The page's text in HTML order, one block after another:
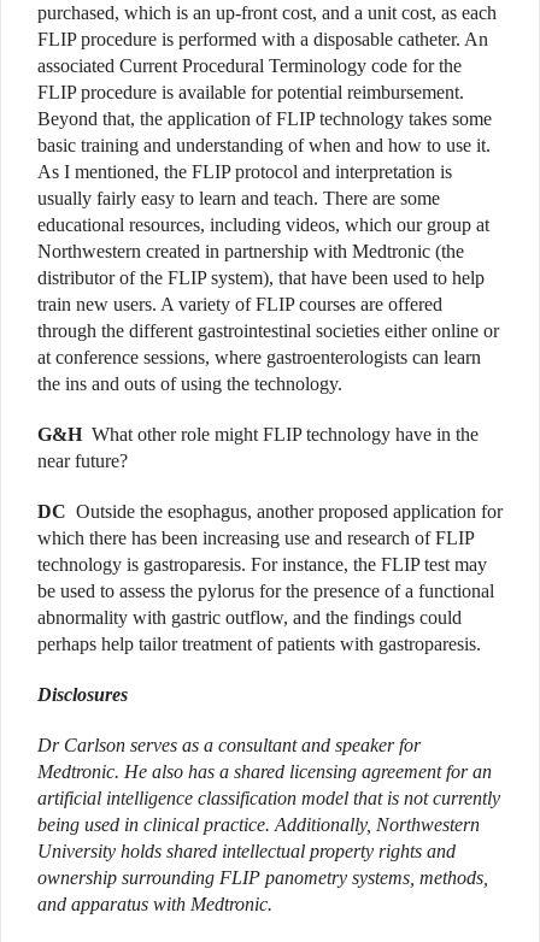
purchased, which is an up-front cost, and a unit cost, as each
FLIP procedure is performed with a disposable catheter. An
associated Current Procedural Terminology code for the
FLIP procedure is available for potential reimbursement.
Beyond that, the application of FLIP technology takes some
basic training and understanding of when and how to use it.
As I mentioned, the FLIP protocol and interpretation is
usually fairly easy to learn and teach. There are some
educational resources, including videos, which our group at
Northwestern created in partnership with Medtronic (the
distributor of the FLIP system), that have been used to help
train new users. A variety of FLIP courses are offered
through the different gastrointestinal societies either online or
at conference sessions, where gastroenterologists can learn
the ins and outs of using the technology.
G&H What other role might FLIP technology have in the
near future?
DC Outside the esophagus, another proposed application for
which there has been increasing use and research of FLIP
technology is gastroparesis. For instance, the FLIP test may
be used to assess the pylorus for the presence of a functional
abnormality with gastric outflow, and the findings could
perhaps help tailor treatment of patients with gastroparesis.
Disclosures
Dr Carlson serves as a consultant and speaker for
Medtronic. He also has a shared licensing agreement for an
artificial intelligence classification model that is not currently
being used in clinical practice. Additionally, Northwestern
University holds shared intellectual property rights and
ownership surrounding FLIP panometry systems, methods,
and apparatus with Medtronic.